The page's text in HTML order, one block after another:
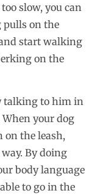
slow, you can
pulls on the
and start walking
on the
talking to him in
your dog
on the leash,
By doing
body language
to go in the